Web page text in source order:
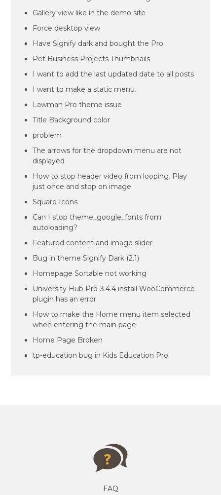
Gallery view like in the demo site
Force desktop view
Have Signify dark and bought the Pro
Pet Business Projects Thumbnails
I want to add the last updated date to all posts
I want to make a static menu.
Lawman Pro theme issue
Title Background color
problem
The arrows for the dropdown menu are not
displayed
How to stop header video from looping. Play
just once and stop on image.
Square Icons
Can I stop theme_google_fonts from
autoloading?
Featured content and image slider
Bug in theme Signify Dark (2.1)
Homepage Sortable not working
University Hub Pro-3.4.4 install WooCommerce
plugin has an error
How to make the Home menu item selected
when entering the main page
Home Page Broken
tp-education bug in Kids Education Pro
FAQ